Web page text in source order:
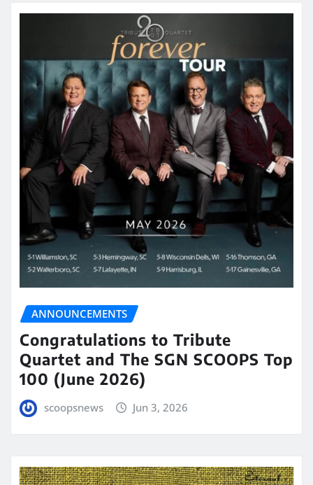
ANNOUNCEMENTS
Congratulations to Tribute
Quartet and The SGN SCOOPS Top
100 (June 2026)
scoopsnews Jun 3, 2026